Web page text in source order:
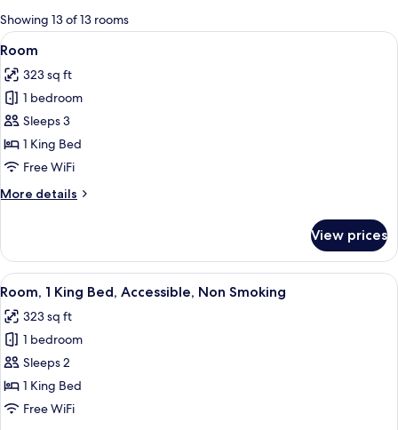
for
rooms
Showing 13 of 13 rooms
View
all
photos
for
Room
A hotel room with a desk, a
3
Room
323 sq ft
1 bedroom
Sleeps 3
1 King Bed
Free WiFi
More details
More
View prices
View
all
photos
for
Room,
1
King
A hotel room with a bed, desk,
5
Room, 1 King Bed, Accessible, Non Smoking
323 sq ft
1 bedroom
Sleeps 2
1 King Bed
Free WiFi